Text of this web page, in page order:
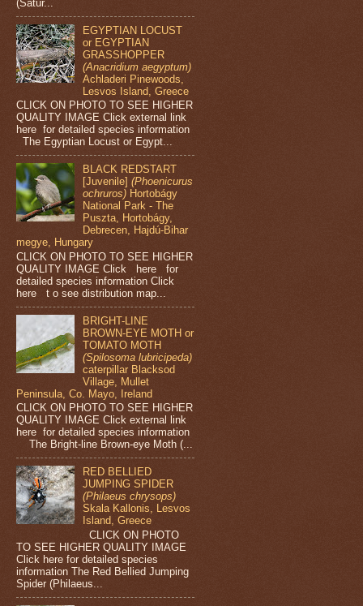
(Satur...
EGYPTIAN LOCUST
or EGYPTIAN
GRASSHOPPER
(Anacridium aegyptum)
Achladeri Pinewoods,
Lesvos Island, Greece
CLICK ON PHOTO TO SEE HIGHER
QUALITY IMAGE Click external link
here for detailed species information
The Egyptian Locust or Egypt...
BLACK REDSTART
[Juvenile](Phoenicurus
ochruros) Hortobágy
National Park - The
Puszta, Hortobágy,
Debrecen, Hajdú-Bihar
megye, Hungary
CLICK ON PHOTO TO SEE HIGHER
QUALITY IMAGE Click here for
detailed species information Click
here t o see distribution map...
BRIGHT-LINE
BROWN-EYE MOTH or
TOMATO MOTH
(Spilosoma lubricipeda)
caterpillar Blacksod
Village, Mullet
Peninsula, Co. Mayo, Ireland
CLICK ON PHOTO TO SEE HIGHER
QUALITY IMAGE Click external link
here for detailed species information
The Bright-line Brown-eye Moth (...
RED BELLIED
JUMPING SPIDER
(Philaeus chrysops)
Skala Kallonis, Lesvos
Island, Greece
CLICK ON PHOTO
TO SEE HIGHER QUALITY IMAGE
Click here for detailed species
information The Red Bellied Jumping
Spider (Philaeus...